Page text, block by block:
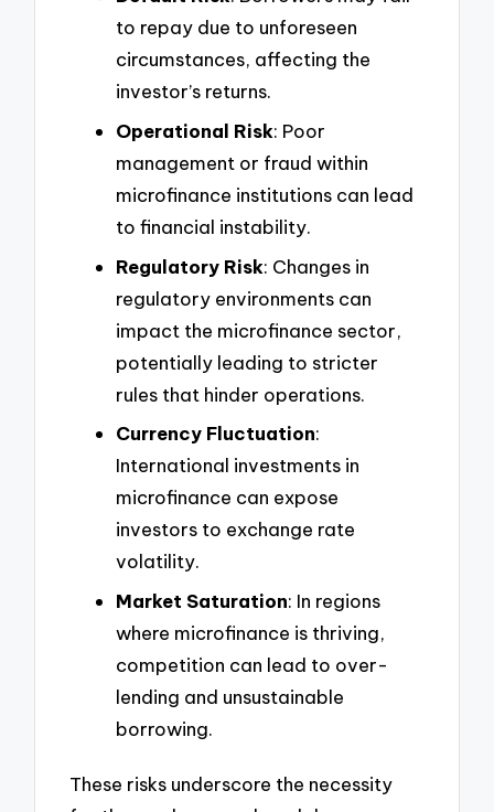
to repay due to unforeseen
circumstances, affecting the
investor’s returns.
Operational Risk: Poor
management or fraud within
microfinance institutions can lead
to financial instability.
Regulatory Risk: Changes in
regulatory environments can
impact the microfinance sector,
potentially leading to stricter
rules that hinder operations.
Currency Fluctuation:
International investments in
microfinance can expose
investors to exchange rate
volatility.
Market Saturation: In regions
where microfinance is thriving,
competition can lead to over-
lending and unsustainable
borrowing.
These risks underscore the necessity